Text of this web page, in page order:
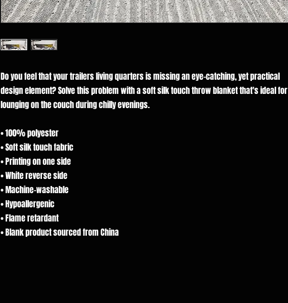
Do you feel that your trailers living quarters is missing an eye-catching, yet practical
design element? Solve this problem with a soft silk touch throw blanket that's ideal for
lounging on the couch during chilly evenings.
• 100% polyester
• Soft silk touch fabric
• Printing on one side
• White reverse side
• Machine-washable
• Hypoallergenic
• Flame retardant
• Blank product sourced from China